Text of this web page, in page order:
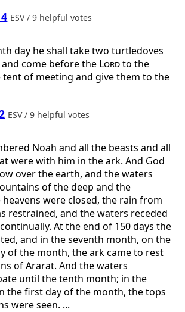
ESV / 9 helpful votes
day he shall take two turtledoves
come before the Lordto the
of meeting and give them to the
ESV / 9 helpful votes
Noah and all the beasts and all
were with him in the ark. And God
over the earth, and the waters
of the deep and the
were closed, the rain from
restrained, and the waters receded
At the end of 150 days the
and in the seventh month, on the
of the month, the ark came to rest
of Ararat. And the waters
until the tenth month; in the
the first day of the month, the tops
were seen. ...